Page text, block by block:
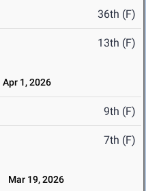
36th (F)
13th (F)
Apr 1, 2026
9th (F)
7th (F)
Mar 19, 2026